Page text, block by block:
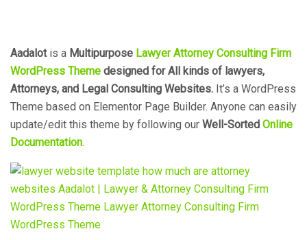
Aadalot is a Multipurpose Lawyer Attorney Consulting Firm
WordPress Theme designed for All kinds of lawyers,
Attorneys, and Legal Consulting Websites. It’s a WordPress
Theme based on Elementor Page Builder. Anyone can easily
update/edit this theme by following our Well-Sorted Online
Documentation.